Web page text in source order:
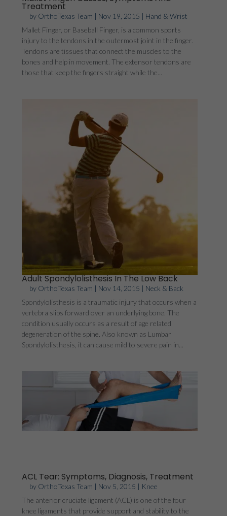
Treatment
by OrthoTexas Team | Nov 19, 2015 | Hand & Wrist
Mallet Finger, or Baseball Finger, is a common sports
injury to the tendons in the outermost joint in the finger.
Tendons are tissues that connect the muscles to the
bones and help in movement. The extensor tendons are
those that keep the fingers straight while the...
Adult Spondylolisthesis In The Low Back
by OrthoTexas Team | Nov 14, 2015 | Neck & Back
Spondylolisthesis is a traumatic injury that occurs when a
vertebra slips forward over an underlying bone. The
condition usually occurs as a result of age related
degeneration of the spine. Also known as Lumbar
Spondylolisthesis, it can cause mild to severe pain in...
ACL Tear: Symptoms, Diagnosis, Treatment
by OrthoTexas Team | Nov 5, 2015 | Knee
The anterior cruciate ligament (ACL) is one of the four
knee ligaments that provide support and stability to the